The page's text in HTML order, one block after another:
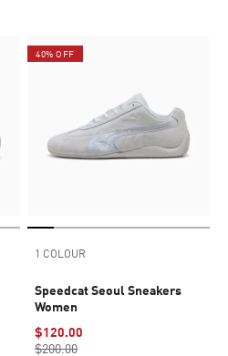
40% OFF
1 COLOUR
Speedcat Seoul Sneakers
Women
$120.00
$200.00